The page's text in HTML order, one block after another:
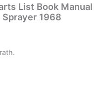
List Book Manual
1968